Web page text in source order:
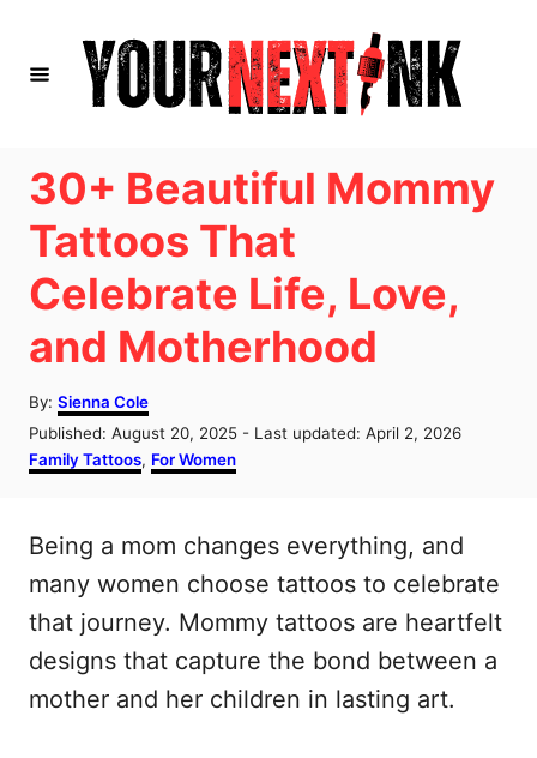
30+ Beautiful Mommy
Tattoos That
Celebrate Life, Love,
and Motherhood
By: A
u
h
Sienna Cole
P
o
s
d
o
Published: August 20, 2025 - Last updated: April 2, 2026
C
a
g
o
i
s
Family Tattoos, For Women
Being a mom changes everything, and
many women choose tattoos to celebrate
that journey. Mommy tattoos are heartfelt
designs that capture the bond between a
mother and her children in lasting art.